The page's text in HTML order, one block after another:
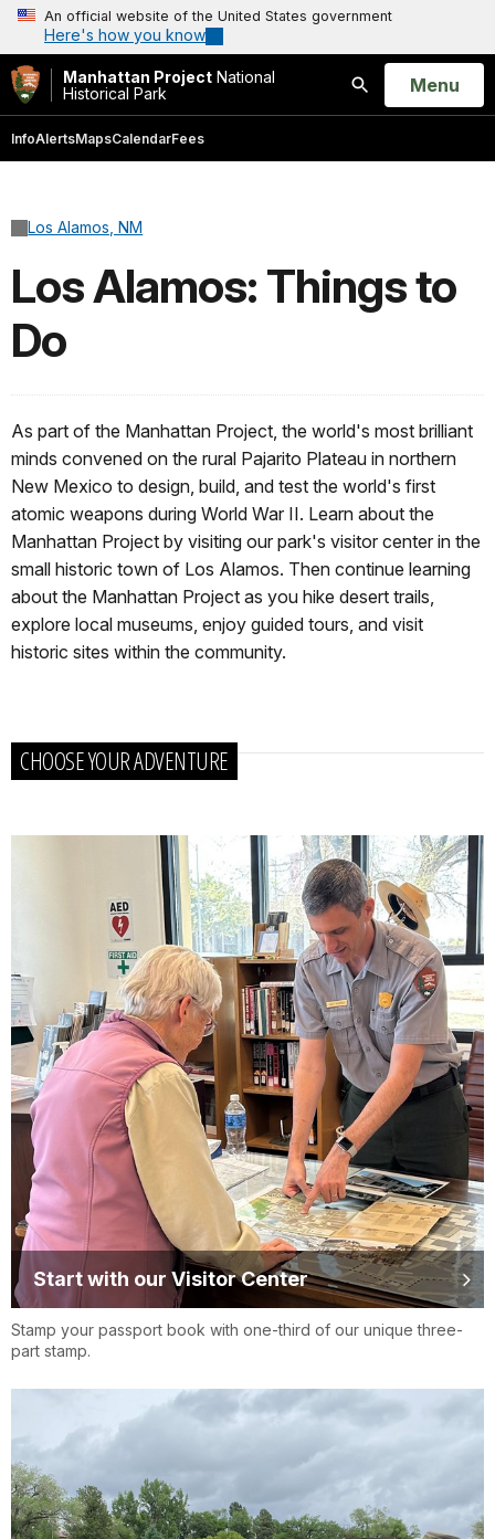
An official website of the United States government
Here's how you know
Manhattan Project National
Historical Park
Search
Open
Menu
InfoAlertsMapsCalendarFees
Los Alamos, NM
Los Alamos: Things to
Do
As part of the Manhattan Project, the world's most brilliant
minds convened on the rural Pajarito Plateau in northern
New Mexico to design, build, and test the world's first
atomic weapons during World War II. Learn about the
Manhattan Project by visiting our park's visitor center in the
small historic town of Los Alamos. Then continue learning
about the Manhattan Project as you hike desert trails,
explore local museums, enjoy guided tours, and visit
historic sites within the community.
CHOOSE YOUR ADVENTURE
Start with our Visitor Center
Stamp your passport book with one-third of our unique three-
part stamp.